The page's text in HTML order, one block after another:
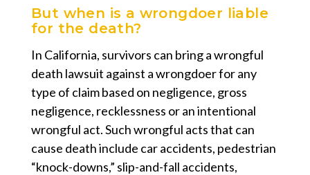
But when is a wrongdoer liable
for the death?
In California, survivors can bring a wrongful
death lawsuit against a wrongdoer for any
type of claim based on negligence, gross
negligence, recklessness or an intentional
wrongful act. Such wrongful acts that can
cause death include car accidents, pedestrian
“knock-downs,” slip-and-fall accidents,